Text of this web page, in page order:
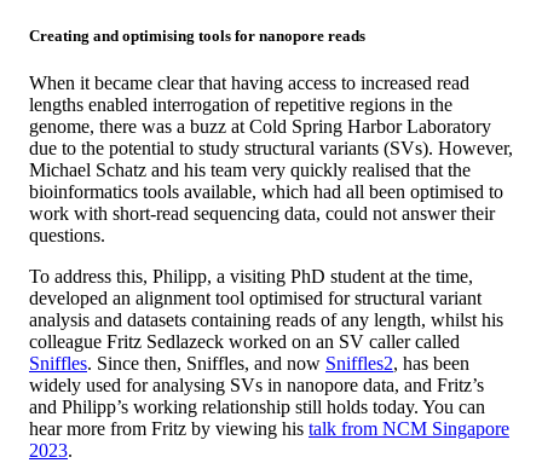
Creating and optimising tools for nanopore reads
When it became clear that having access to increased read
lengths enabled interrogation of repetitive regions in the
genome, there was a buzz at Cold Spring Harbor Laboratory
due to the potential to study structural variants (SVs). However,
Michael Schatz and his team very quickly realised that the
bioinformatics tools available, which had all been optimised to
work with short-read sequencing data, could not answer their
questions.
To address this, Philipp, a visiting PhD student at the time,
developed an alignment tool optimised for structural variant
analysis and datasets containing reads of any length, whilst his
colleague Fritz Sedlazeck worked on an SV caller called
Sniffles. Since then, Sniffles, and now Sniffles2, has been
widely used for analysing SVs in nanopore data, and Fritz’s
and Philipp’s working relationship still holds today. You can
hear more from Fritz by viewing his talk from NCM Singapore
2023.